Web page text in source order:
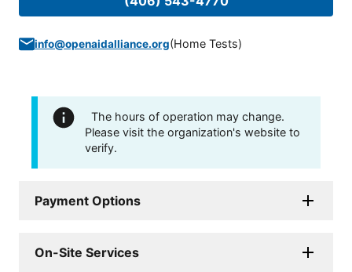
info@openaidalliance.org(Home Tests)
The hours of operation may change.
Please visit the organization's website to
verify.
Payment Options
On-Site Services